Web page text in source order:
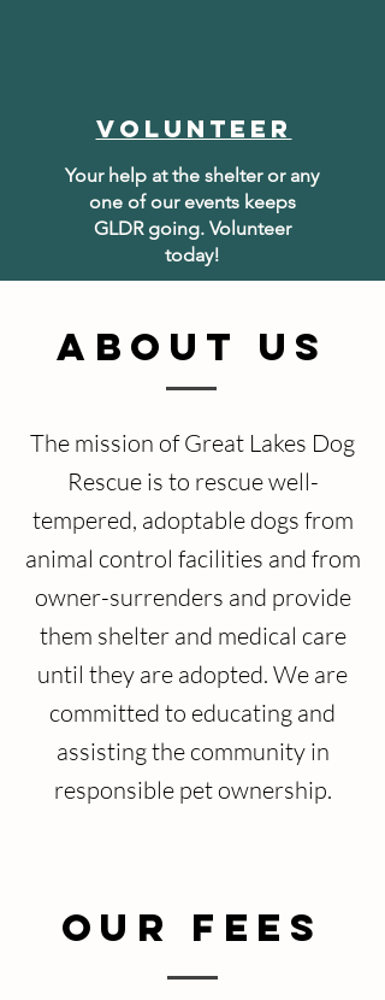
volunteer
Your help at the shelter or any
one of our events keeps
GLDR going. Volunteer
today!
ABOUT US
The mission of Great Lakes Dog
Rescue is to rescue well-
tempered, adoptable dogs from
animal control facilities and from
owner-surrenders and provide
them shelter and medical care
until they are adopted. We are
committed to educating and
assisting the community in
responsible pet ownership.
Our Fees